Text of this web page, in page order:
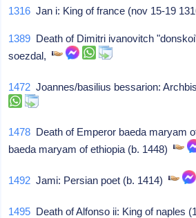
1316 Jan i: King of france (nov 15-19
1389 Death of Dimitri ivanovitch
soezdal,
1472 Joannes/basilius bessarion:
1478 Death of Emperor baeda maryam
baeda maryam of ethiopia (b. 1448)
1492 Jami: Persian poet (b. 1414)
1495 Death of Alfonso ii: King of naples